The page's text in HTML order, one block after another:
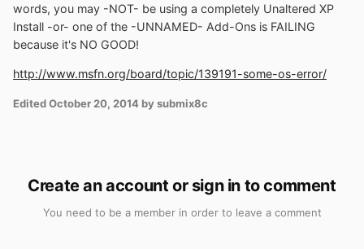
words, you may -NOT- be using a completely Unaltered XP
Install -or- one of the -UNNAMED- Add-Ons is FAILING
because it's NO GOOD!
http://www.msfn.org/board/topic/139191-some-os-error/
EditedOctober 20, 2014 by submix8c
Create an account or sign in to comment
You need to be a member in order to leave a comment